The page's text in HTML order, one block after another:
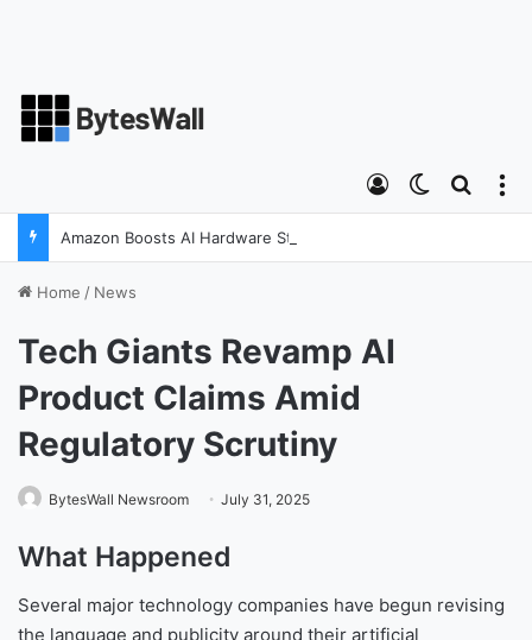
Switch skin
Log In
Home / News
Tech Giants Revamp AI
Product Claims Amid
Regulatory Scrutiny
BytesWall Newsroom July 31, 2025
What Happened
Several major technology companies have begun revising
the language and publicity around their artificial